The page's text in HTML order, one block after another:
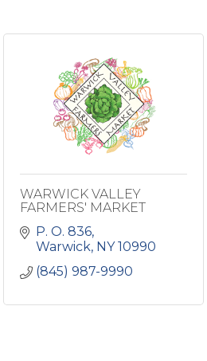
WARWICK VALLEY
FARMERS' MARKET
P. O. 836
Warwick NY 10990
(845) 987-9990